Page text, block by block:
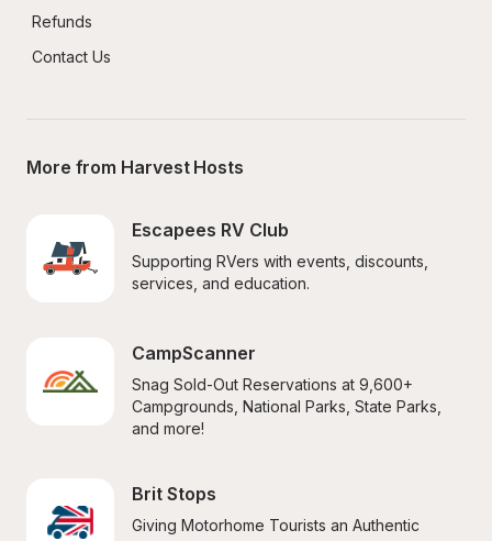
Refunds
Contact Us
More from Harvest Hosts
Escapees RV Club
Supporting RVers with events, discounts,
services, and education.
CampScanner
Snag Sold-Out Reservations at 9,600+
Campgrounds, National Parks, State Parks,
and more!
Brit Stops
Giving Motorhome Tourists an Authentic